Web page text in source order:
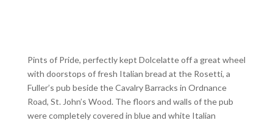
Pints of Pride, perfectly kept Dolcelatte off a great wheel
with doorstops of fresh Italian bread at the Rosetti, a
Fuller’s pub beside the Cavalry Barracks in Ordnance
Road, St. John’s Wood. The floors and walls of the pub
were completely covered in blue and white Italian